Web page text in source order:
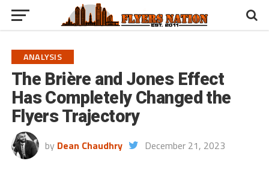
ANALYSIS
The Brière and Jones Effect
Has Completely Changed the
Flyers Trajectory
by Dean Chaudhry December 21, 2023